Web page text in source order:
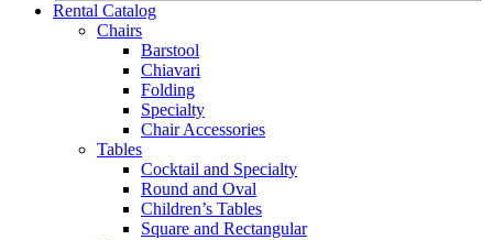
Rental Catalog
Chairs
Barstool
Chiavari
Folding
Specialty
Chair Accessories
Tables
Cocktail and Specialty
Round and Oval
Children’s Tables
Square and Rectangular